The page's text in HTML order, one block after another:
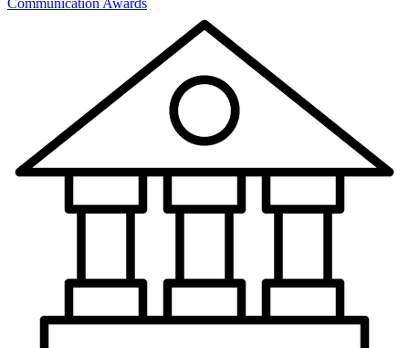
Communication Awards